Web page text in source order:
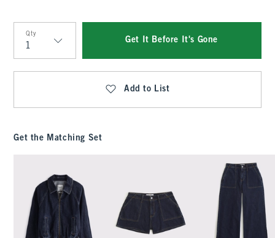
Qty
Qty
Get It Before It's Gone
Add to List
Get the Matching Set